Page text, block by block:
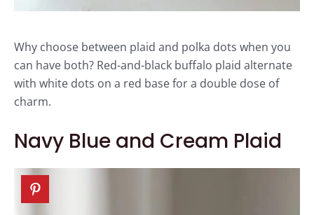
Why choose between plaid and polka dots when you
can have both? Red-and-black buffalo plaid alternate
with white dots on a red base for a double dose of
charm.
Navy Blue and Cream Plaid